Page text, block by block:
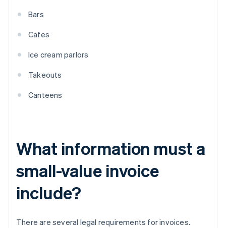
Bars
Cafes
Ice cream parlors
Takeouts
Canteens
What information must a
small-value invoice
include?
There are several legal requirements for invoices.